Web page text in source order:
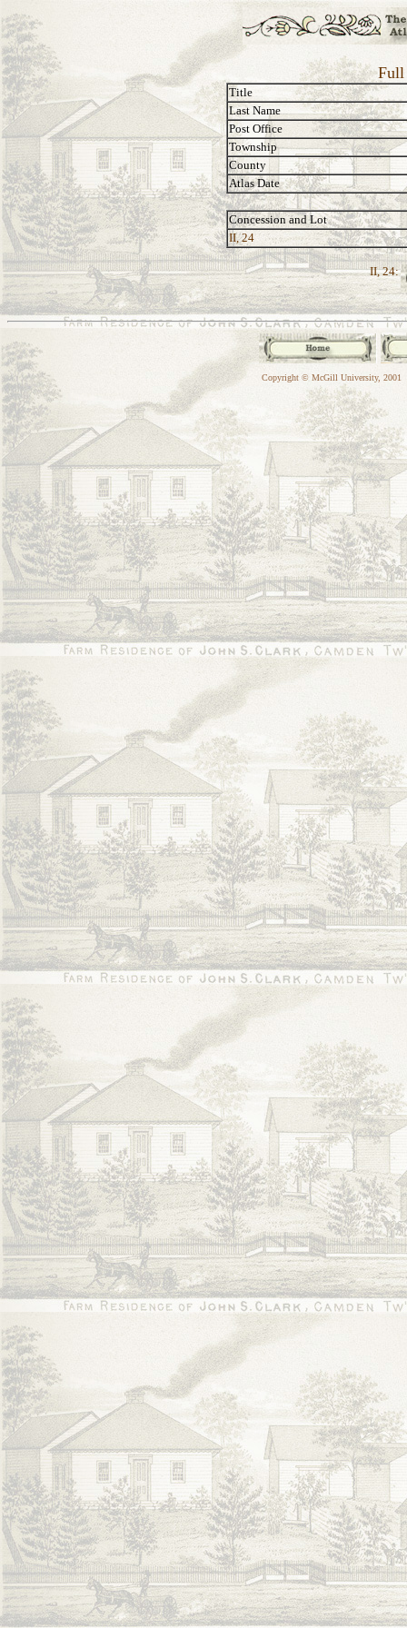
Full
Title
Last Name
Post Office
Township
County
Atlas Date
Concession and Lot
II, 24
II, 24:
Copyright © McGill University, 2001